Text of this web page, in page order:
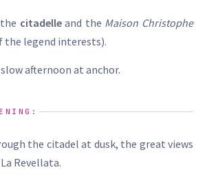
citadelleand the Maison Christophe
legend interests).
slow afternoon at anchor.
the citadel at dusk, the great views
Revellata.